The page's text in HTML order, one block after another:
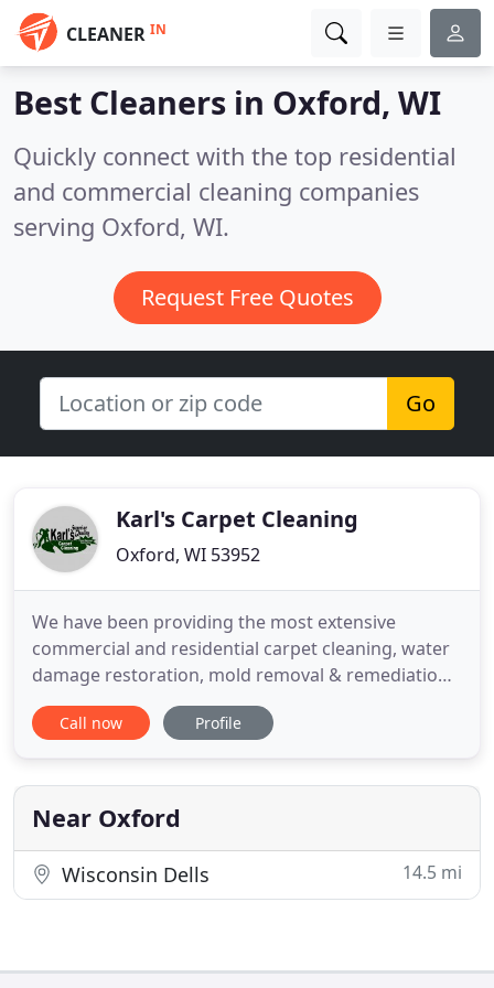
CLEANER IN
Best Cleaners in Oxford, WI
Quickly connect with the top residential
and commercial cleaning companies
serving Oxford, WI.
Request Free Quotes
Go
Karl's Carpet Cleaning
Oxford, WI 53952
We have been providing the most extensive
commercial and residential carpet cleaning, water
damage restoration, mold removal & remediation,
and odor control services in the industry for many
years. We provide high quality service in and
exhibition halls, convention centers, office
buildings, schools and more
Call now Profile
Near Oxford
Wisconsin Dells 14.5 mi